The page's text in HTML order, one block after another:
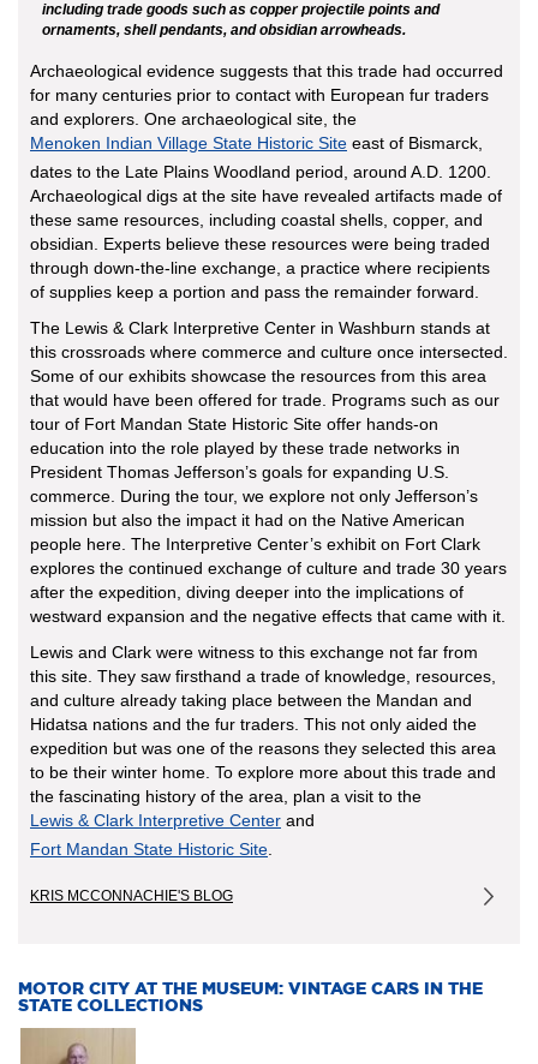
including trade goods such as copper projectile points and
ornaments, shell pendants, and obsidian arrowheads.
Archaeological evidence suggests that this trade had occurred
for many centuries prior to contact with European fur traders
and explorers. One archaeological site, the
Menoken Indian Village State Historic Site east of Bismarck,
dates to the Late Plains Woodland period, around A.D. 1200.
Archaeological digs at the site have revealed artifacts made of
these same resources, including coastal shells, copper, and
obsidian. Experts believe these resources were being traded
through down-the-line exchange, a practice where recipients
of supplies keep a portion and pass the remainder forward.
The Lewis & Clark Interpretive Center in Washburn stands at
this crossroads where commerce and culture once intersected.
Some of our exhibits showcase the resources from this area
that would have been offered for trade. Programs such as our
tour of Fort Mandan State Historic Site offer hands-on
education into the role played by these trade networks in
President Thomas Jefferson’s goals for expanding U.S.
commerce. During the tour, we explore not only Jefferson’s
mission but also the impact it had on the Native American
people here. The Interpretive Center’s exhibit on Fort Clark
explores the continued exchange of culture and trade 30 years
after the expedition, diving deeper into the implications of
westward expansion and the negative effects that came with it.
Lewis and Clark were witness to this exchange not far from
this site. They saw firsthand a trade of knowledge, resources,
and culture already taking place between the Mandan and
Hidatsa nations and the fur traders. This not only aided the
expedition but was one of the reasons they selected this area
to be their winter home. To explore more about this trade and
the fascinating history of the area, plan a visit to the
Lewis & Clark Interpretive Center and
Fort Mandan State Historic Site.
KRIS MCCONNACHIE'S BLOG
MOTOR CITY AT THE MUSEUM: VINTAGE CARS IN THE
STATE COLLECTIONS